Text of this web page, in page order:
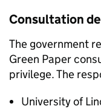
Consultation
The government
Green Paper
privilege. The
University of